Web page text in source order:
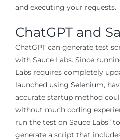
and executing your requests.
ChatGPT and
ChatGPT can generate test
with Sauce Labs. Since
Labs requires completely
launched using Selenium,
accurate startup method
without much coding
run the test on Sauce Labs”
generate a script that